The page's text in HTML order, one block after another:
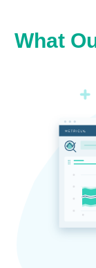
What